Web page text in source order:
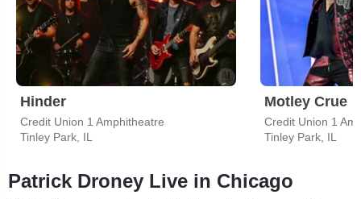
Hinder
Credit Union 1 Amphitheatre
Tinley Park, IL
Motley Crue
Credit Union 1
Tinley Park, IL
Patrick Droney Live in Chicago